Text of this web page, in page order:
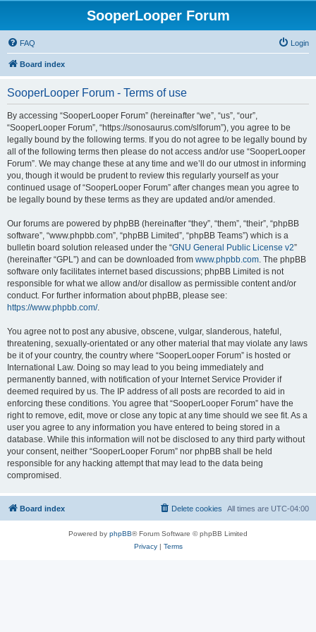
SooperLooper Forum
FAQ Login
Board index
SooperLooper Forum - Terms of use
By accessing “SooperLooper Forum” (hereinafter “we”, “us”, “our”,
“SooperLooper Forum”, “https://sonosaurus.com/slforum”), you agree to be
legally bound by the following terms. If you do not agree to be legally bound by
all of the following terms then please do not access and/or use “SooperLooper
Forum”. We may change these at any time and we’ll do our utmost in informing
you, though it would be prudent to review this regularly yourself as your
continued usage of “SooperLooper Forum” after changes mean you agree to
be legally bound by these terms as they are updated and/or amended.
Our forums are powered by phpBB (hereinafter “they”, “them”, “their”, “phpBB
software”, “www.phpbb.com”, “phpBB Limited”, “phpBB Teams”) which is a
bulletin board solution released under the “GNU General Public License v2”
(hereinafter “GPL”) and can be downloaded from www.phpbb.com. The phpBB
software only facilitates internet based discussions; phpBB Limited is not
responsible for what we allow and/or disallow as permissible content and/or
conduct. For further information about phpBB, please see:
https://www.phpbb.com/.
You agree not to post any abusive, obscene, vulgar, slanderous, hateful,
threatening, sexually-orientated or any other material that may violate any laws
be it of your country, the country where “SooperLooper Forum” is hosted or
International Law. Doing so may lead to you being immediately and
permanently banned, with notification of your Internet Service Provider if
deemed required by us. The IP address of all posts are recorded to aid in
enforcing these conditions. You agree that “SooperLooper Forum” have the
right to remove, edit, move or close any topic at any time should we see fit. As a
user you agree to any information you have entered to being stored in a
database. While this information will not be disclosed to any third party without
your consent, neither “SooperLooper Forum” nor phpBB shall be held
responsible for any hacking attempt that may lead to the data being
compromised.
Board index All times are UTC-04:00
Delete cookies
Powered by phpBB® Forum Software © phpBB Limited
Privacy| Terms